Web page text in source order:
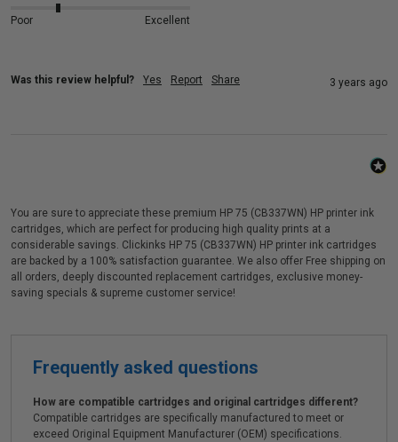
Poor Excellent
Was this review helpful? Yes Report Share 3 years ago
You are sure to appreciate these premium HP 75 (CB337WN) HP printer ink
cartridges, which are perfect for producing high quality prints at a
considerable savings. Clickinks HP 75 (CB337WN) HP printer ink cartridges
are backed by a 100% satisfaction guarantee. We also offer Free shipping on
all orders, deeply discounted replacement cartridges, exclusive money-
saving specials & supreme customer service!
Frequently asked questions
How are compatible cartridges and original cartridges different?
Compatible cartridges are specifically manufactured to meet or
exceed Original Equipment Manufacturer (OEM) specifications.